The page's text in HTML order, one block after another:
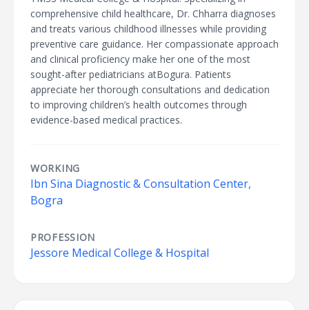
comprehensive child healthcare, Dr. Chharra diagnoses
and treats various childhood illnesses while providing
preventive care guidance. Her compassionate approach
and clinical proficiency make her one of the most
sought-after pediatricians atBogura. Patients
appreciate her thorough consultations and dedication
to improving children’s health outcomes through
evidence-based medical practices.
WORKING
Ibn Sina Diagnostic & Consultation Center,
Bogra
PROFESSION
Jessore Medical College & Hospital